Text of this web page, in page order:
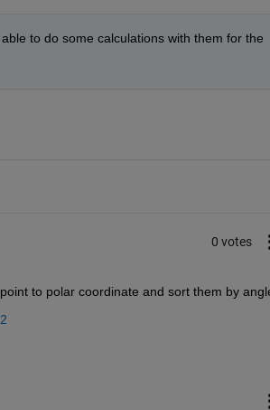
to do some calculations with them for the
0 votes
to polar coordinate and sort them by